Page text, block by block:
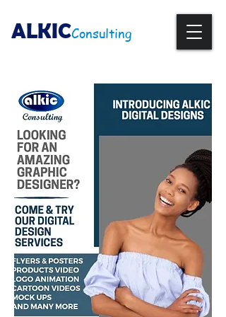
ALKICConsulting